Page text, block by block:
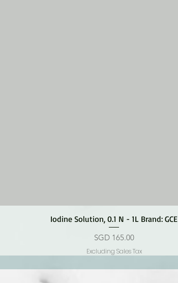
Quick View
Iodine Solution, 0.1 N - 1L Brand: GCE
Price
SGD 165.00
Excluding Sales Tax